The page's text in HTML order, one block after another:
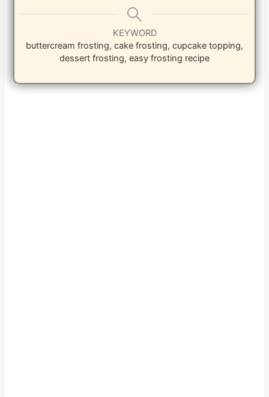
KEYWORD
buttercream frosting, cake frosting, cupcake topping,
dessert frosting, easy frosting recipe